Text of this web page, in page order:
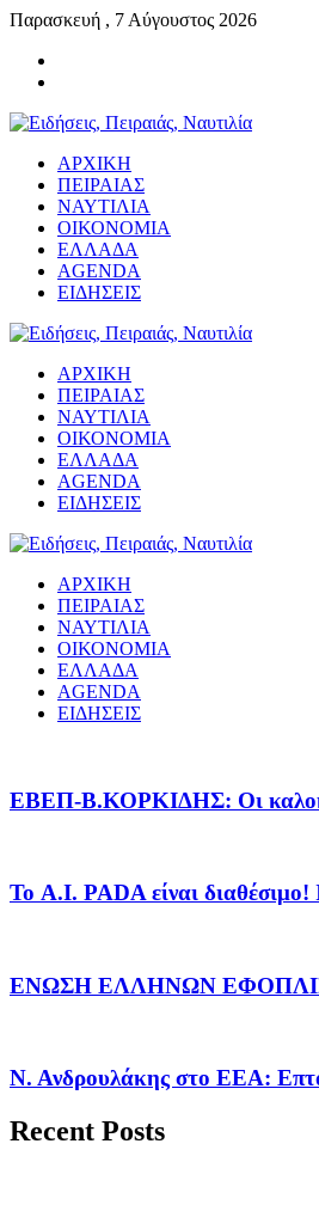
Παρασκευή , 7 Αύγουστος 2026
ΑΡΧΙΚΗ
ΠΕΙΡΑΙΑΣ
ΝΑΥΤΙΛΙΑ
ΟΙΚΟΝΟΜΙΑ
ΕΛΛΑΔΑ
AGENDA
ΕΙΔΗΣΕΙΣ
ΑΡΧΙΚΗ
ΠΕΙΡΑΙΑΣ
ΝΑΥΤΙΛΙΑ
ΟΙΚΟΝΟΜΙΑ
ΕΛΛΑΔΑ
AGENDA
ΕΙΔΗΣΕΙΣ
ΑΡΧΙΚΗ
ΠΕΙΡΑΙΑΣ
ΝΑΥΤΙΛΙΑ
ΟΙΚΟΝΟΜΙΑ
ΕΛΛΑΔΑ
AGENDA
ΕΙΔΗΣΕΙΣ
EΒΕΠ-Β.ΚΟΡΚΙΔΗΣ: Οι
Το A.I. PADA είναι
ΕΝΩΣΗ ΕΛΛΗΝΩΝ
Ν. Ανδρουλάκης στο ΕΕΑ: Επτά
Recent Posts